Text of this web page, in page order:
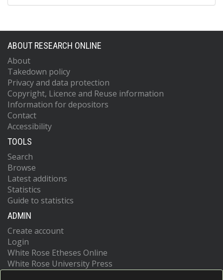
ABOUT RESEARCH ONLINE
About
Takedown policy
Privacy and data protection
Copyright, Licence and Reuse information
Information for depositors
Contact
Accessibility
TOOLS
Search
Browse
Latest additions
Statistics
Guide to statistics
ADMIN
Create account
Login
White Rose Etheses Online
White Rose University Press